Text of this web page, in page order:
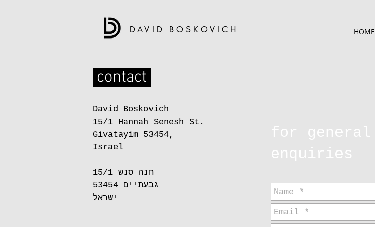
HOME
DAVID BOSKOVICH
contact
David Boskovich
15/1 Hannah Senesh St.
Givatayim 53454,
Israel
חנה סנש 15/1
גבעתיים 53454
ישראל
for general
enquiries